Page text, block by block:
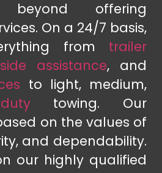
offering
On a 24/7 basis,
from trailer
assistance, and
to light, medium,
towing. Our
on the values of
and dependability.
our highly qualified